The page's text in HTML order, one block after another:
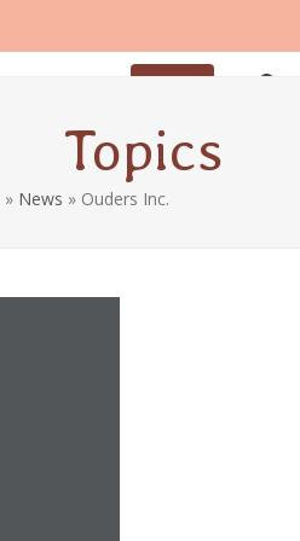
Topics
» News » Ouders Inc.